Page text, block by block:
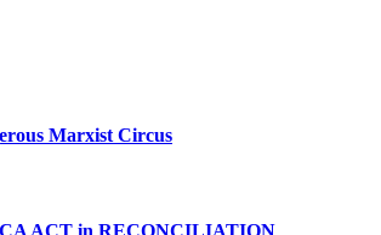
Marxist Circus
ACT in RECONCILIATION